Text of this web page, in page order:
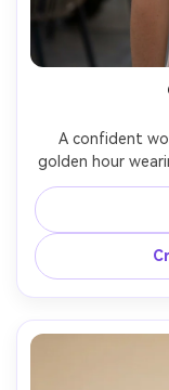
A confident
golden hour
slip dress,
hair, warm rim
f/1.4, shallow
fashion